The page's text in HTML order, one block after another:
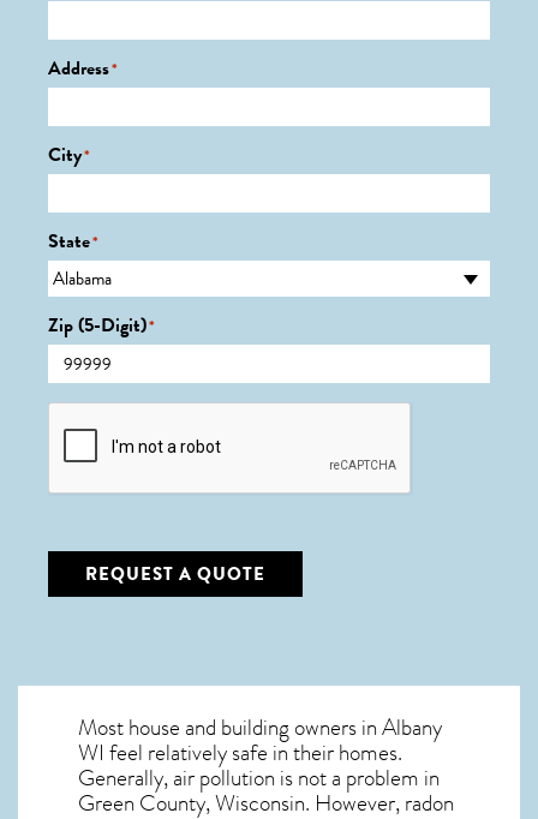
Address*
City*
State*
Zip (5-Digit)*
CAPTCHA
REQUEST A QUOTE
Most house and building owners inAlbany
WI feel relatively safe in their homes.
Generally, air pollution is not a problem in
Green County, Wisconsin. However, radon